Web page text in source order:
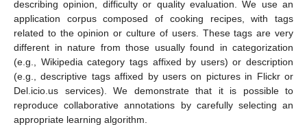
describing opinion, difficulty or quality evaluation. We use an
application corpus composed of cooking recipes, with tags
related to the opinion or culture of users. These tags are very
different in nature from those usually found in categorization
(e.g., Wikipedia category tags affixed by users) or description
(e.g., descriptive tags affixed by users on pictures in Flickr or
Del.icio.us services). We demonstrate that it is possible to
reproduce collaborative annotations by carefully selecting an
appropriate learning algorithm.